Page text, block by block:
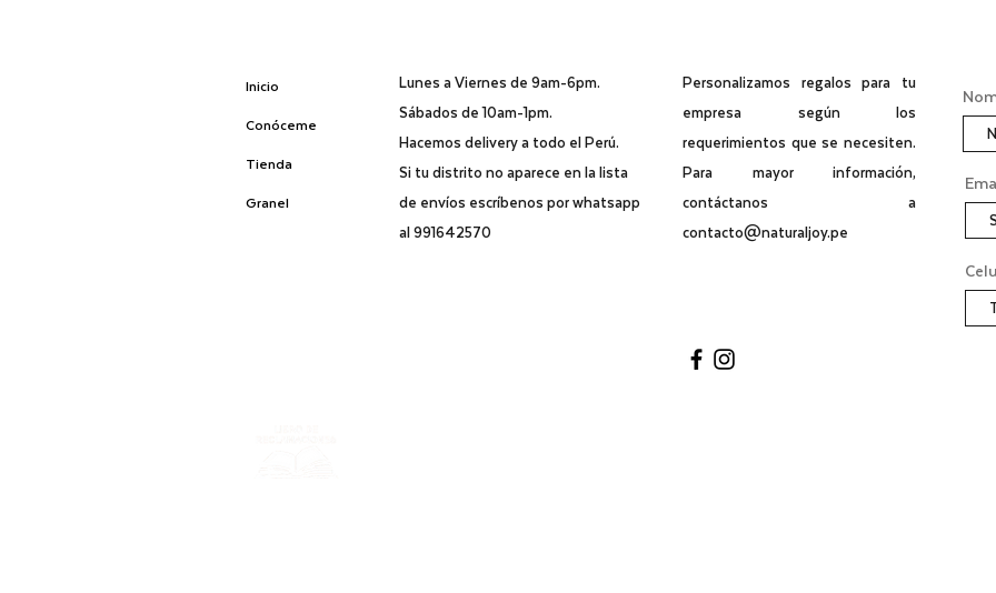
Inicio
Conóceme
Tienda
Granel
Lunes a Viernes de 9am-6pm. ​​
Sábados de 10am-1pm.
Hacemos delivery a todo el Perú.
Si tu distrito no aparece en la lista
de envíos escríbenos por whatsapp
al 991642570
Personalizamos regalos para tu
empresa según los
requerimientos que se necesiten.
Para mayor información,
contáctanos a
contacto@naturaljoy.pe